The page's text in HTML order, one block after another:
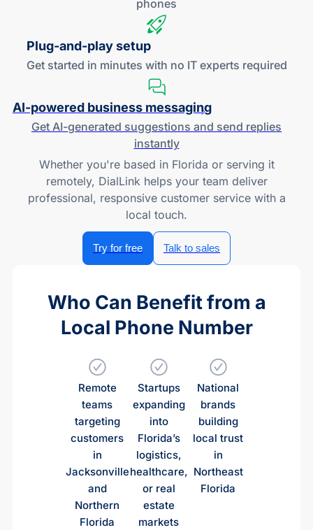
phones
Plug-and-play setup
Get started in minutes with no IT experts required
AI-powered business messaging
Get AI-generated suggestions and send replies
instantly
Whether you're based in Florida or serving it
remotely, DialLink helps your team deliver
professional, responsive customer service with a
local touch.
Try for free Talk to sales
Who Can Benefit from a
Local Phone Number
Remote
teams
targeting
customers
in
Jacksonville
and
Northern
Florida
Startups
expanding
into
Florida’s
logistics,
healthcare,
or real
estate
markets
National
brands
building
local trust
in
Northeast
Florida